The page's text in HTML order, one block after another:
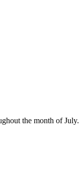
the month of July.